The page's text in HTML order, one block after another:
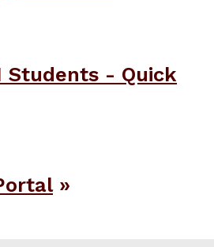
Students - Quick